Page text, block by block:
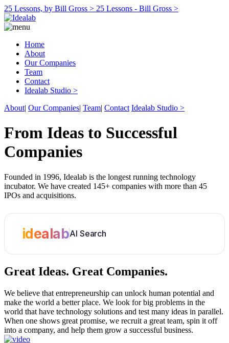
25 Lessons, by Bill Gross > 25 Lessons - Bill Gross >
Home
About
Our Companies
Team
Contact
Idealab Studio >
About| Our Companies| Team| Contact Idealab Studio >
From Ideas to Successful
Companies
Founded in 1996, Idealab is the longest running technology
incubator. We have created 145+ companies with more than 45
IPOs and acquisitions.
idealabAI Search
Great Ideas. Great Companies.
We believe that entrepreneurship can unlock human potential and
make the world a better place. We look for big problems in the
world that have technology solutions and test many ideas in parallel.
When one shows great promise, we recruit a great team, spin it off
into a company, and help them grow a successful business.